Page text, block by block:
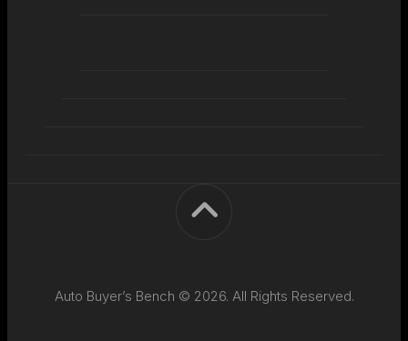
Auto Buyer’s Bench © 2026. All Rights Reserved.